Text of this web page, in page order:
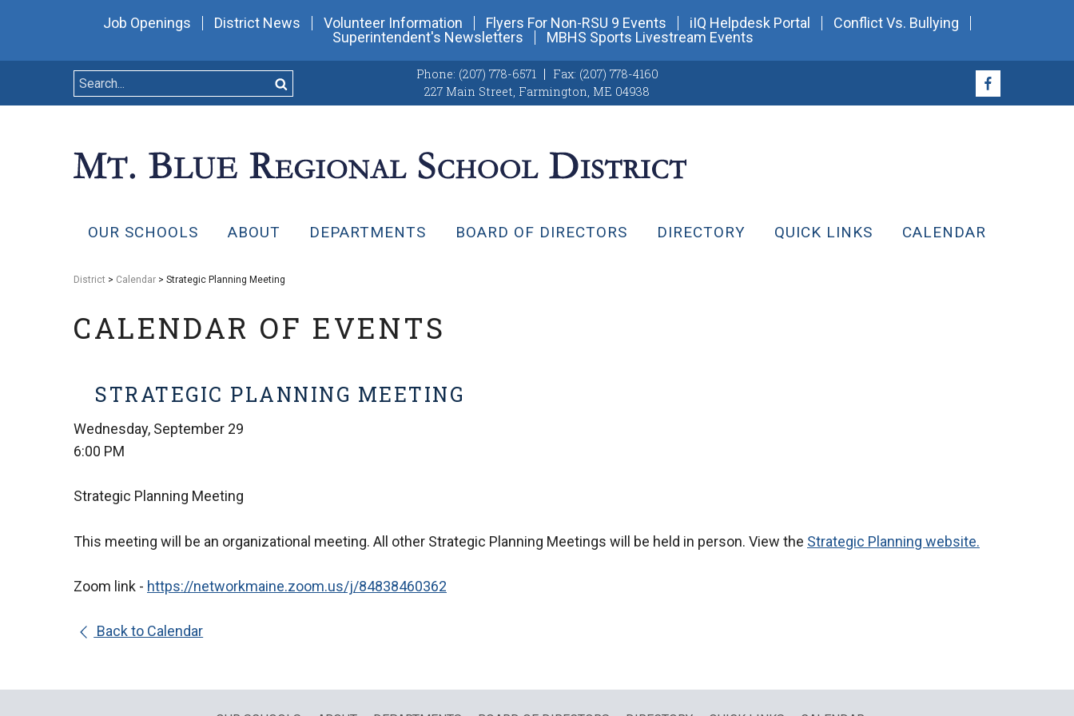
Job Openings District News Volunteer Information Flyers For Non-RSU 9 Events iIQ Helpdesk Portal
Conflict Vs. Bullying
Superintendent's Newsletters
MBHS Sports Livestream Events
Phone: (207) 778-6571 Fax: (207) 778-4160
227 Main Street, Farmington, ME 04938
OUR SCHOOLS ABOUT DEPARTMENTS BOARD OF DIRECTORS DIRECTORY QUICK LINKS CALENDAR
District > Calendar > Strategic Planning Meeting
CALENDAR OF EVENTS
STRATEGIC PLANNING MEETING
Wednesday, September 29
6:00 PM
Strategic Planning Meeting
This meeting will be an organizational meeting. All other Strategic Planning Meetings will be held in person. View the Strategic Planning website.
Zoom link - https://networkmaine.zoom.us/j/84838460362
Back to Calendar